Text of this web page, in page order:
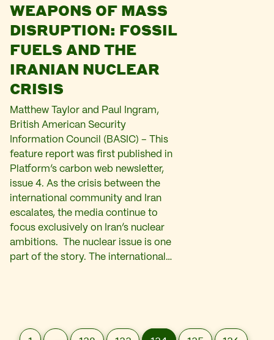
WEAPONS OF MASS
DISRUPTION: FOSSIL
FUELS AND THE
IRANIAN NUCLEAR
CRISIS
Matthew Taylor and Paul Ingram,
British American Security
Information Council (BASIC) – This
feature report was first published in
Platform’s carbon web newsletter,
issue 4. As the crisis between the
international community and Iran
escalates, the media continue to
focus exclusively on Iran’s nuclear
ambitions. The nuclear issue is one
part of the story. The international…